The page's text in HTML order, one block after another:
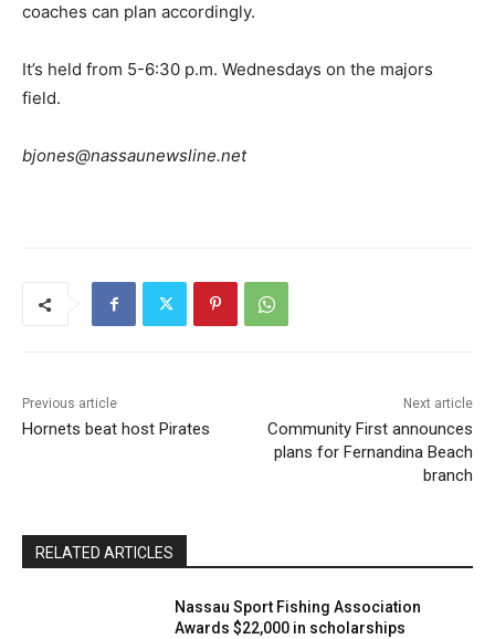
coaches can plan accordingly.
It’s held from 5-6:30 p.m. Wednesdays on the majors
field.
bjones@nassaunewsline.net
Previous article
Hornets beat host Pirates
Next article
Community First announces
plans for Fernandina Beach
branch
RELATED ARTICLES
Nassau Sport Fishing Association
Awards $22,000 in scholarships